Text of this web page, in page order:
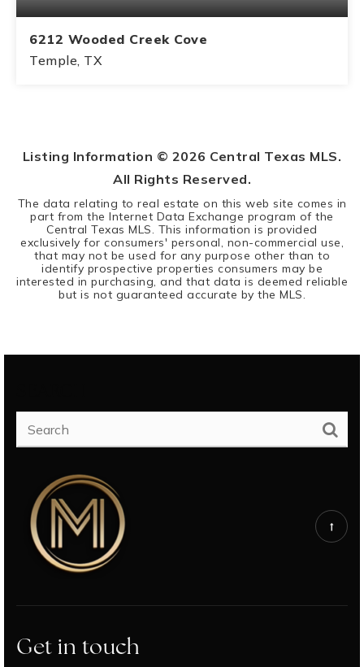
6212 Wooded Creek Cove
Temple, TX
Listing Information © 2026 Central Texas MLS.
All Rights Reserved.
The data relating to real estate on this web site comes in
part from the Internet Data Exchange program of the
Central Texas MLS. This information is provided
exclusively for consumers' personal, non-commercial use,
that may not be used for any purpose other than to
identify prospective properties consumers may be
interested in purchasing, and that data is deemed reliable
but is not guaranteed accurate by the MLS.
Get in touch